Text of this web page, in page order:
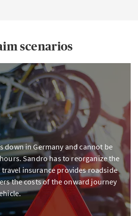
scenarios
down in Germany and cannot be
Sandro has to reorganize the
travel insurance provides roadside
the costs of the onward journey